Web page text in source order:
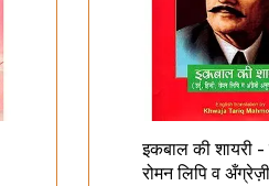
इकबाल की शायरी -
रोमन लिपि व